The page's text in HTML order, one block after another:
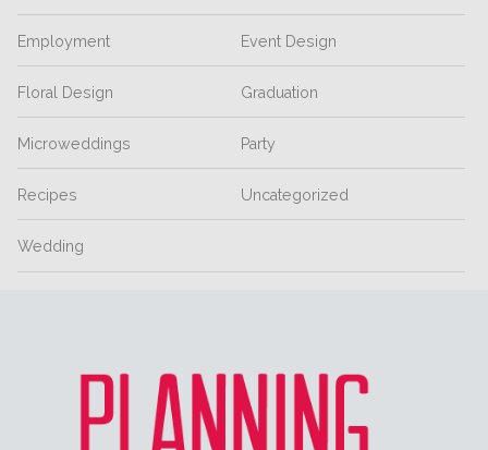
Employment Event Design
Floral Design Graduation
Microweddings Party
Recipes Uncategorized
Wedding